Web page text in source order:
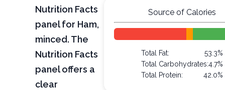
Nutrition Facts
panel for Ham,
minced. The
Nutrition Facts
panel offers a
clear
Source of Calories
Total Fat:
53.3%
Total Carbohydrates:4.7%
Total Protein:
42.0%